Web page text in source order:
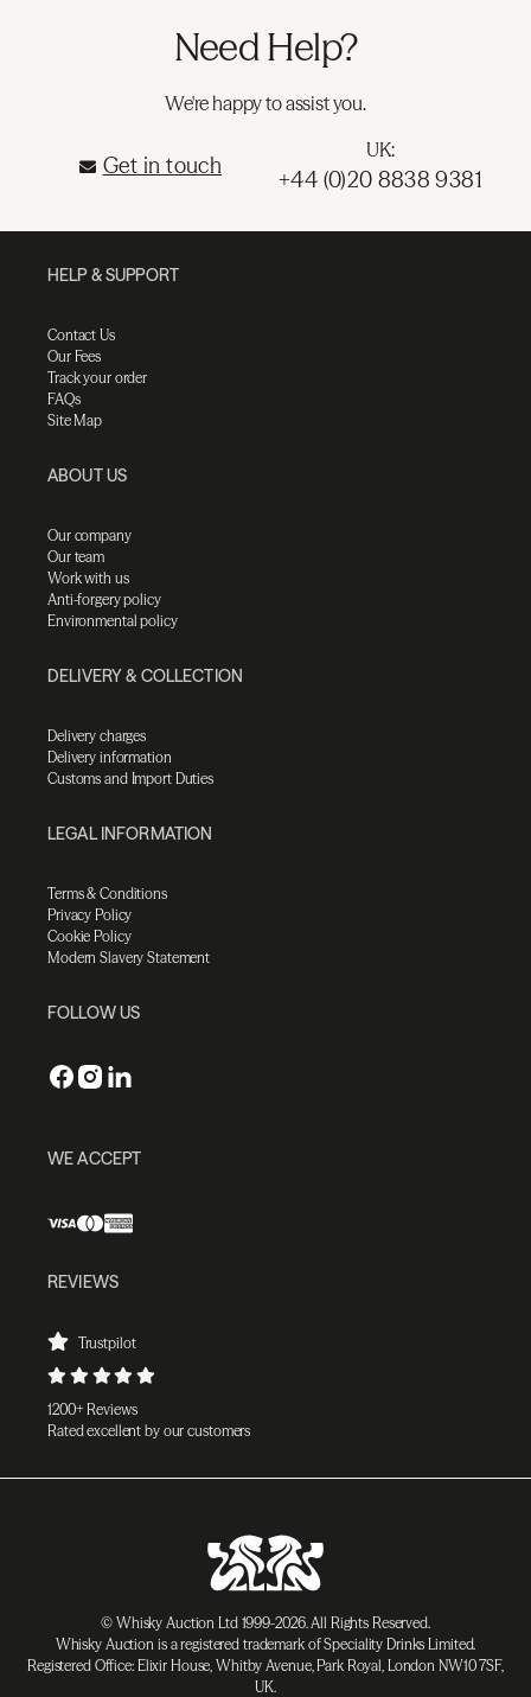
Need Help?
We're happy to assist you.
Get in touch
UK:
+44 (0)20 8838 9381
HELP & SUPPORT
Contact Us
Our Fees
Track your order
FAQs
Site Map
ABOUT US
Our company
Our team
Work with us
Anti-forgery policy
Environmental policy
DELIVERY & COLLECTION
Delivery charges
Delivery information
Customs and Import Duties
LEGAL INFORMATION
Terms & Conditions
Privacy Policy
Cookie Policy
Modern Slavery Statement
FOLLOW US
WE ACCEPT
REVIEWS
Trustpilot
1200+ Reviews
Rated excellent by our customers
© Whisky Auction Ltd 1999-2026. All Rights Reserved.
Whisky Auction is a registered trademark of Speciality Drinks Limited.
Registered Office: Elixir House, Whitby Avenue, Park Royal, London NW10 7SF,
UK.